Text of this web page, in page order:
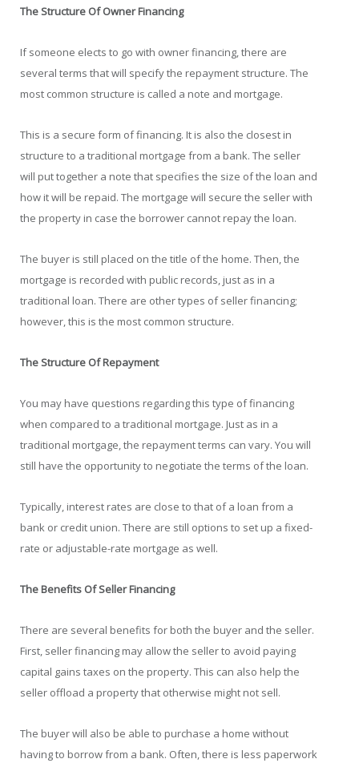
The Structure Of Owner Financing
If someone elects to go with owner financing, there are
several terms that will specify the repayment structure. The
most common structure is called a note and mortgage.
This is a secure form of financing. It is also the closest in
structure to a traditional mortgage from a bank. The seller
will put together a note that specifies the size of the loan and
how it will be repaid. The mortgage will secure the seller with
the property in case the borrower cannot repay the loan.
The buyer is still placed on the title of the home. Then, the
mortgage is recorded with public records, just as in a
traditional loan. There are other types of seller financing;
however, this is the most common structure.
The Structure Of Repayment
You may have questions regarding this type of financing
when compared to a traditional mortgage. Just as in a
traditional mortgage, the repayment terms can vary. You will
still have the opportunity to negotiate the terms of the loan.
Typically, interest rates are close to that of a loan from a
bank or credit union. There are still options to set up a fixed-
rate or adjustable-rate mortgage as well.
The Benefits Of Seller Financing
There are several benefits for both the buyer and the seller.
First, seller financing may allow the seller to avoid paying
capital gains taxes on the property. This can also help the
seller offload a property that otherwise might not sell.
The buyer will also be able to purchase a home without
having to borrow from a bank. Often, there is less paperwork